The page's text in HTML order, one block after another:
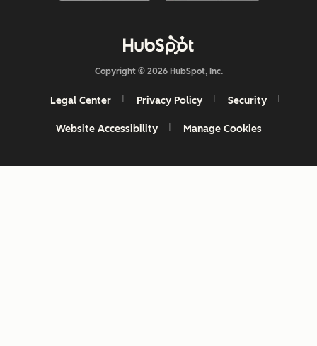
Copyright © 2026 HubSpot, Inc.
Legal Center Privacy Policy Security
Website Accessibility Manage Cookies